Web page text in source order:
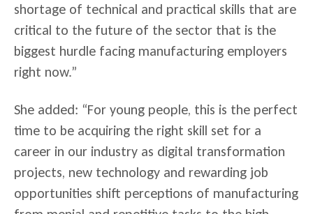
shortage of technical and practical skills that are
critical to the future of the sector that is the
biggest hurdle facing manufacturing employers
right now.”
She added: “For young people, this is the perfect
time to be acquiring the right skill set for a
career in our industry as digital transformation
projects, new technology and rewarding job
opportunities shift perceptions of manufacturing